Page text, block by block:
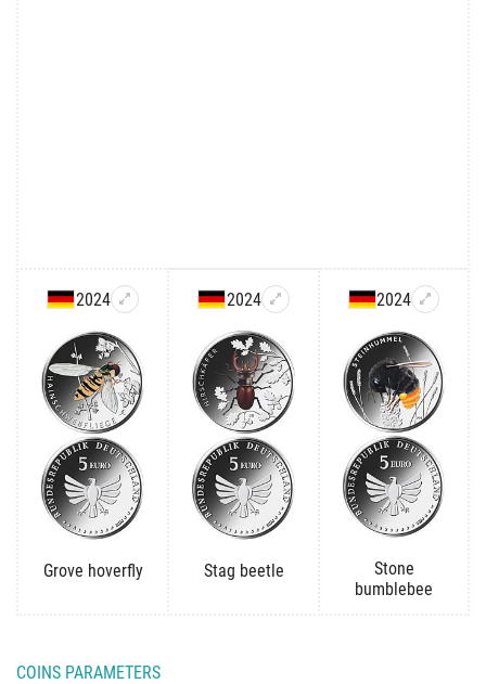
2024
Grove hoverfly
2024
Stag beetle
2024
Stone
bumblebee
COINS PARAMETERS